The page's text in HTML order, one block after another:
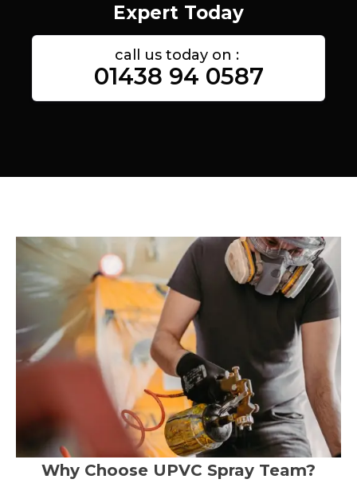
Expert Today
call us today on :
01438 94 0587
Why Choose UPVC Spray Team?